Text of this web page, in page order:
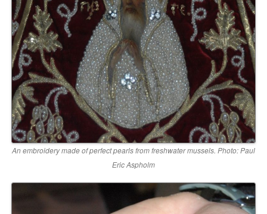
An embroidery made of perfect pearls from freshwater mussels. Photo: Paul
Eric Aspholm